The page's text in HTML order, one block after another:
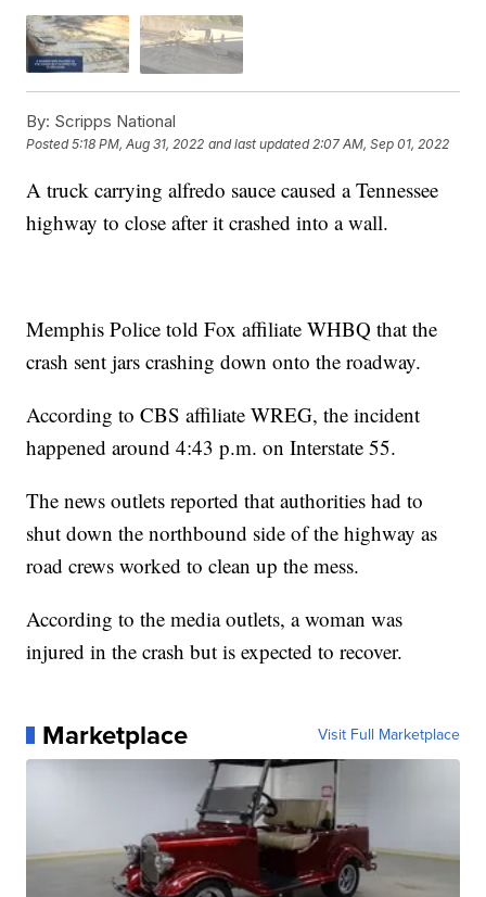
By: Scripps National
Posted5:18 PM, Aug 31, 2022 and last updated 2:07 AM, Sep 01, 2022
A truck carrying alfredo sauce caused a Tennessee
highway to close after it crashed into a wall.
Memphis Police told Fox affiliate WHBQ that the
crash sent jars crashing down onto the roadway.
According to CBS affiliate WREG, the incident
happened around 4:43 p.m. on Interstate 55.
The news outlets reported that authorities had to
shut down the northbound side of the highway as
road crews worked to clean up the mess.
According to the media outlets, a woman was
injured in the crash but is expected to recover.
Marketplace Visit Full Marketplace